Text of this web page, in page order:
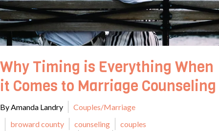
Why Timing is Everything When
it Comes to Marriage Counseling
By Amanda Landry
Couples/Marriage
broward county
counseling
couples